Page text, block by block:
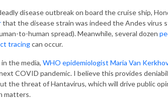
disease outbreak on board the cruise ship,
that the disease strain was indeed the Andes virus
to-human spread). Meanwhile, several dozen
tracingcan occur.
the media, WHO epidemiologist Maria Van
COVID pandemic. I believe this provides
the threat of Hantavirus, which will drive public
matters.